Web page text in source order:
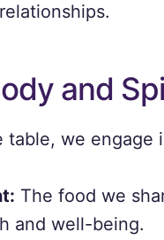
and
we engage
The food we
and well-being.